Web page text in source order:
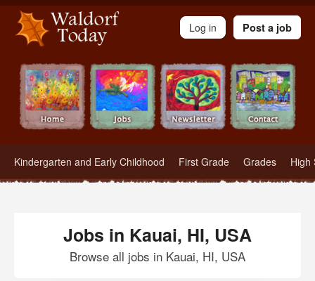
Waldorf Teachers.com - Waldorf Employment in Waldorf Schools
Kindergarten and Early Childhood First Grade Grades High
Log in Post a job
Jobs in Kauai, HI, USA
Browse all jobs in Kauai, HI, USA